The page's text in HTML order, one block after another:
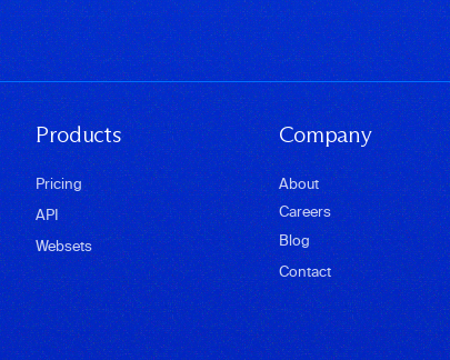
Products
Pricing
API
Websets
Company
About
Careers
Blog
Contact